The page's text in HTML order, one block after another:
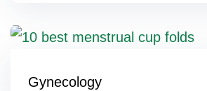
Gynecology